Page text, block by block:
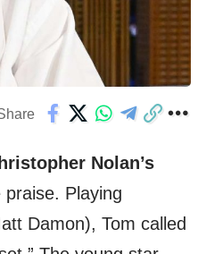
Nolan’s
Playing
Damon), Tom called